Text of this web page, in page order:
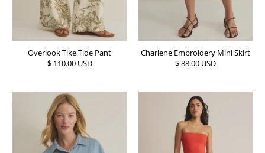
Overlook Tike Tide Pant
$ 110.00 USD
Charlene Embroidery Mini Skirt
$ 88.00 USD